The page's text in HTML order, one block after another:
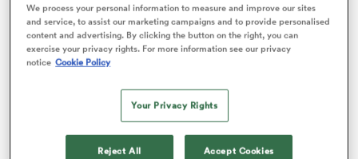
Australiaand New Zealand. The current SRP
iteration is described as ‘ho-hum’ by Super Rugby
officials and the refresher would come via Kiwi player
We process your personal information to measure and improve our sites
and service, to assist our marketing campaigns and to provide personalised
content and advertising. By clicking the button on the right, you can
exercise your privacy rights. For more information see our privacy
notice Cookie Policy
Your Privacy Rights
Reject All Accept Cookies